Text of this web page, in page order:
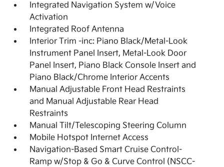
Integrated Navigation System w/Voice
Activation
Integrated Roof Antenna
Interior Trim -inc: Piano Black/Metal-Look
Instrument Panel Insert, Metal-Look Door
Panel Insert, Piano Black Console Insert and
Piano Black/Chrome Interior Accents
Manual Adjustable Front Head Restraints
and Manual Adjustable Rear Head
Restraints
Manual Tilt/Telescoping Steering Column
Mobile Hotspot Internet Access
Navigation-Based Smart Cruise Control-
Ramp w/Stop & Go & Curve Control (NSCC-